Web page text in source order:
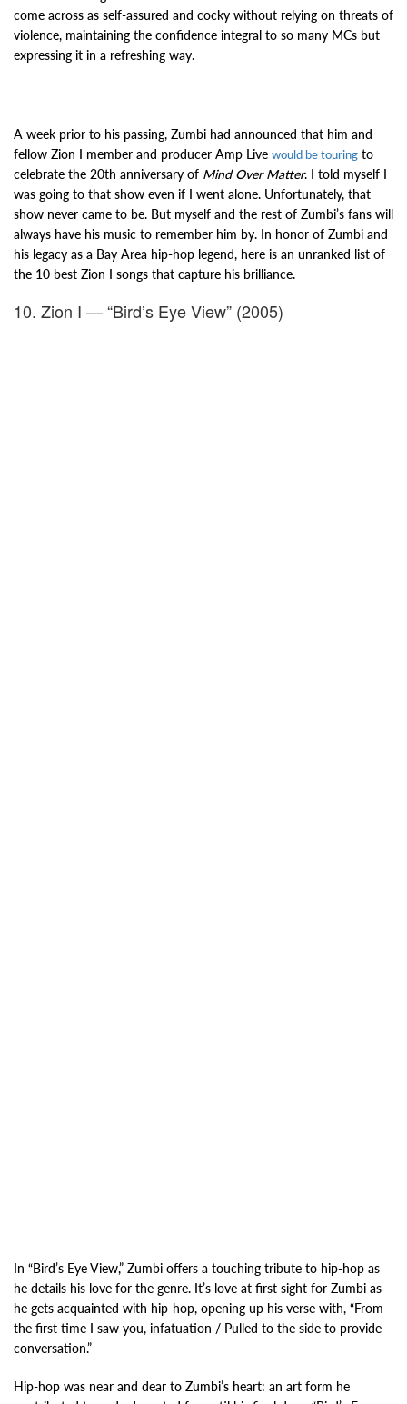
come across as self-assured and cocky without relying on threats of
violence, maintaining the confidence integral to so many MCs but
expressing it in a refreshing way.
A week prior to his passing, Zumbi had announced that him and
fellow Zion I member and producer Amp Live would be touring to
celebrate the 20th anniversary of Mind Over Matter. I told myself I
was going to that show even if I went alone. Unfortunately, that
show never came to be. But myself and the rest of Zumbi’s fans will
always have his music to remember him by. In honor of Zumbi and
his legacy as a Bay Area hip-hop legend, here is an unranked list of
the 10 best Zion I songs that capture his brilliance.
10. Zion I — “Bird’s Eye View” (2005)
In “Bird’s Eye View,” Zumbi offers a touching tribute to hip-hop as
he details his love for the genre. It’s love at first sight for Zumbi as
he gets acquainted with hip-hop, opening up his verse with, “From
the first time I saw you, infatuation / Pulled to the side to provide
conversation.”
Hip-hop was near and dear to Zumbi’s heart: an art form he